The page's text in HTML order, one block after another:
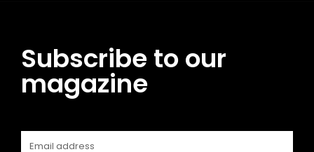
Subscribe to our
magazine